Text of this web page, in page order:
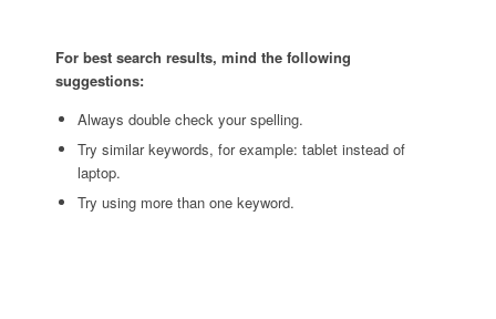
For best search results, mind the following
suggestions:
Always double check your spelling.
Try similar keywords, for example: tablet instead of
laptop.
Try using more than one keyword.